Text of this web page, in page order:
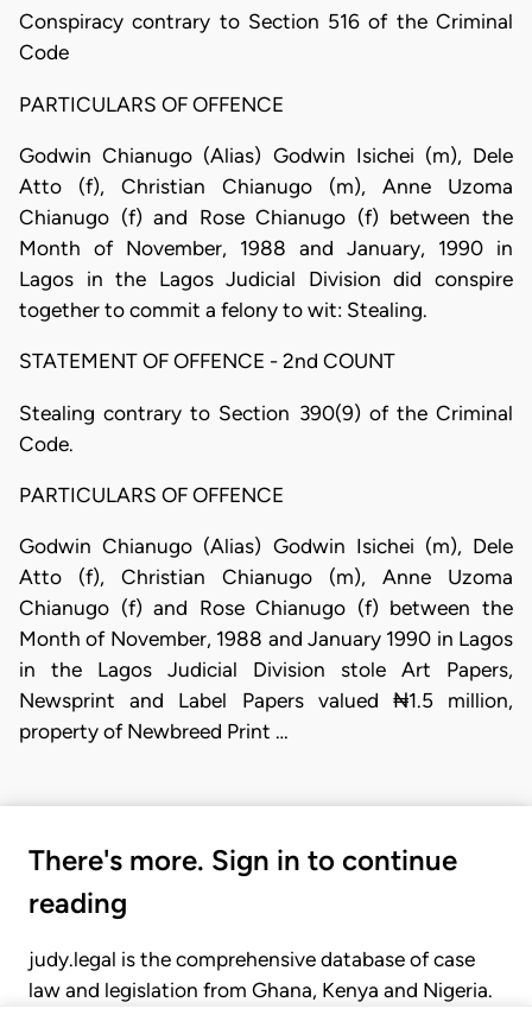
Conspiracy contrary to Section 516 of the Criminal
Code
PARTICULARS OF OFFENCE
Godwin Chianugo (Alias) Godwin Isichei (m), Dele
Atto (f), Christian Chianugo (m), Anne Uzoma
Chianugo (f) and Rose Chianugo (f) between the
Month of November, 1988 and January, 1990 in
Lagos in the Lagos Judicial Division did conspire
together to commit a felony to wit: Stealing.
STATEMENT OF OFFENCE - 2nd COUNT
Stealing contrary to Section 390(9) of the Criminal
Code.
PARTICULARS OF OFFENCE
Godwin Chianugo (Alias) Godwin Isichei (m), Dele
Atto (f), Christian Chianugo (m), Anne Uzoma
Chianugo (f) and Rose Chianugo (f) between the
Month of November, 1988 and January 1990 in Lagos
in the Lagos Judicial Division stole Art Papers,
Newsprint and Label Papers valued ₦1.5 million,
property of Newbreed Print …
There's more. Sign in to continue
reading
judy.legal is the comprehensive database of case
law and legislation from Ghana, Kenya and Nigeria.